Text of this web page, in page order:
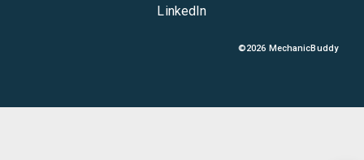
LinkedIn
©2026 MechanicBuddy